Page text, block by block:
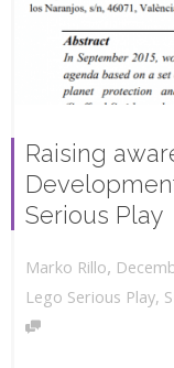
Raising
Serious Play
Marko Rillo,
Lego Serious Play,